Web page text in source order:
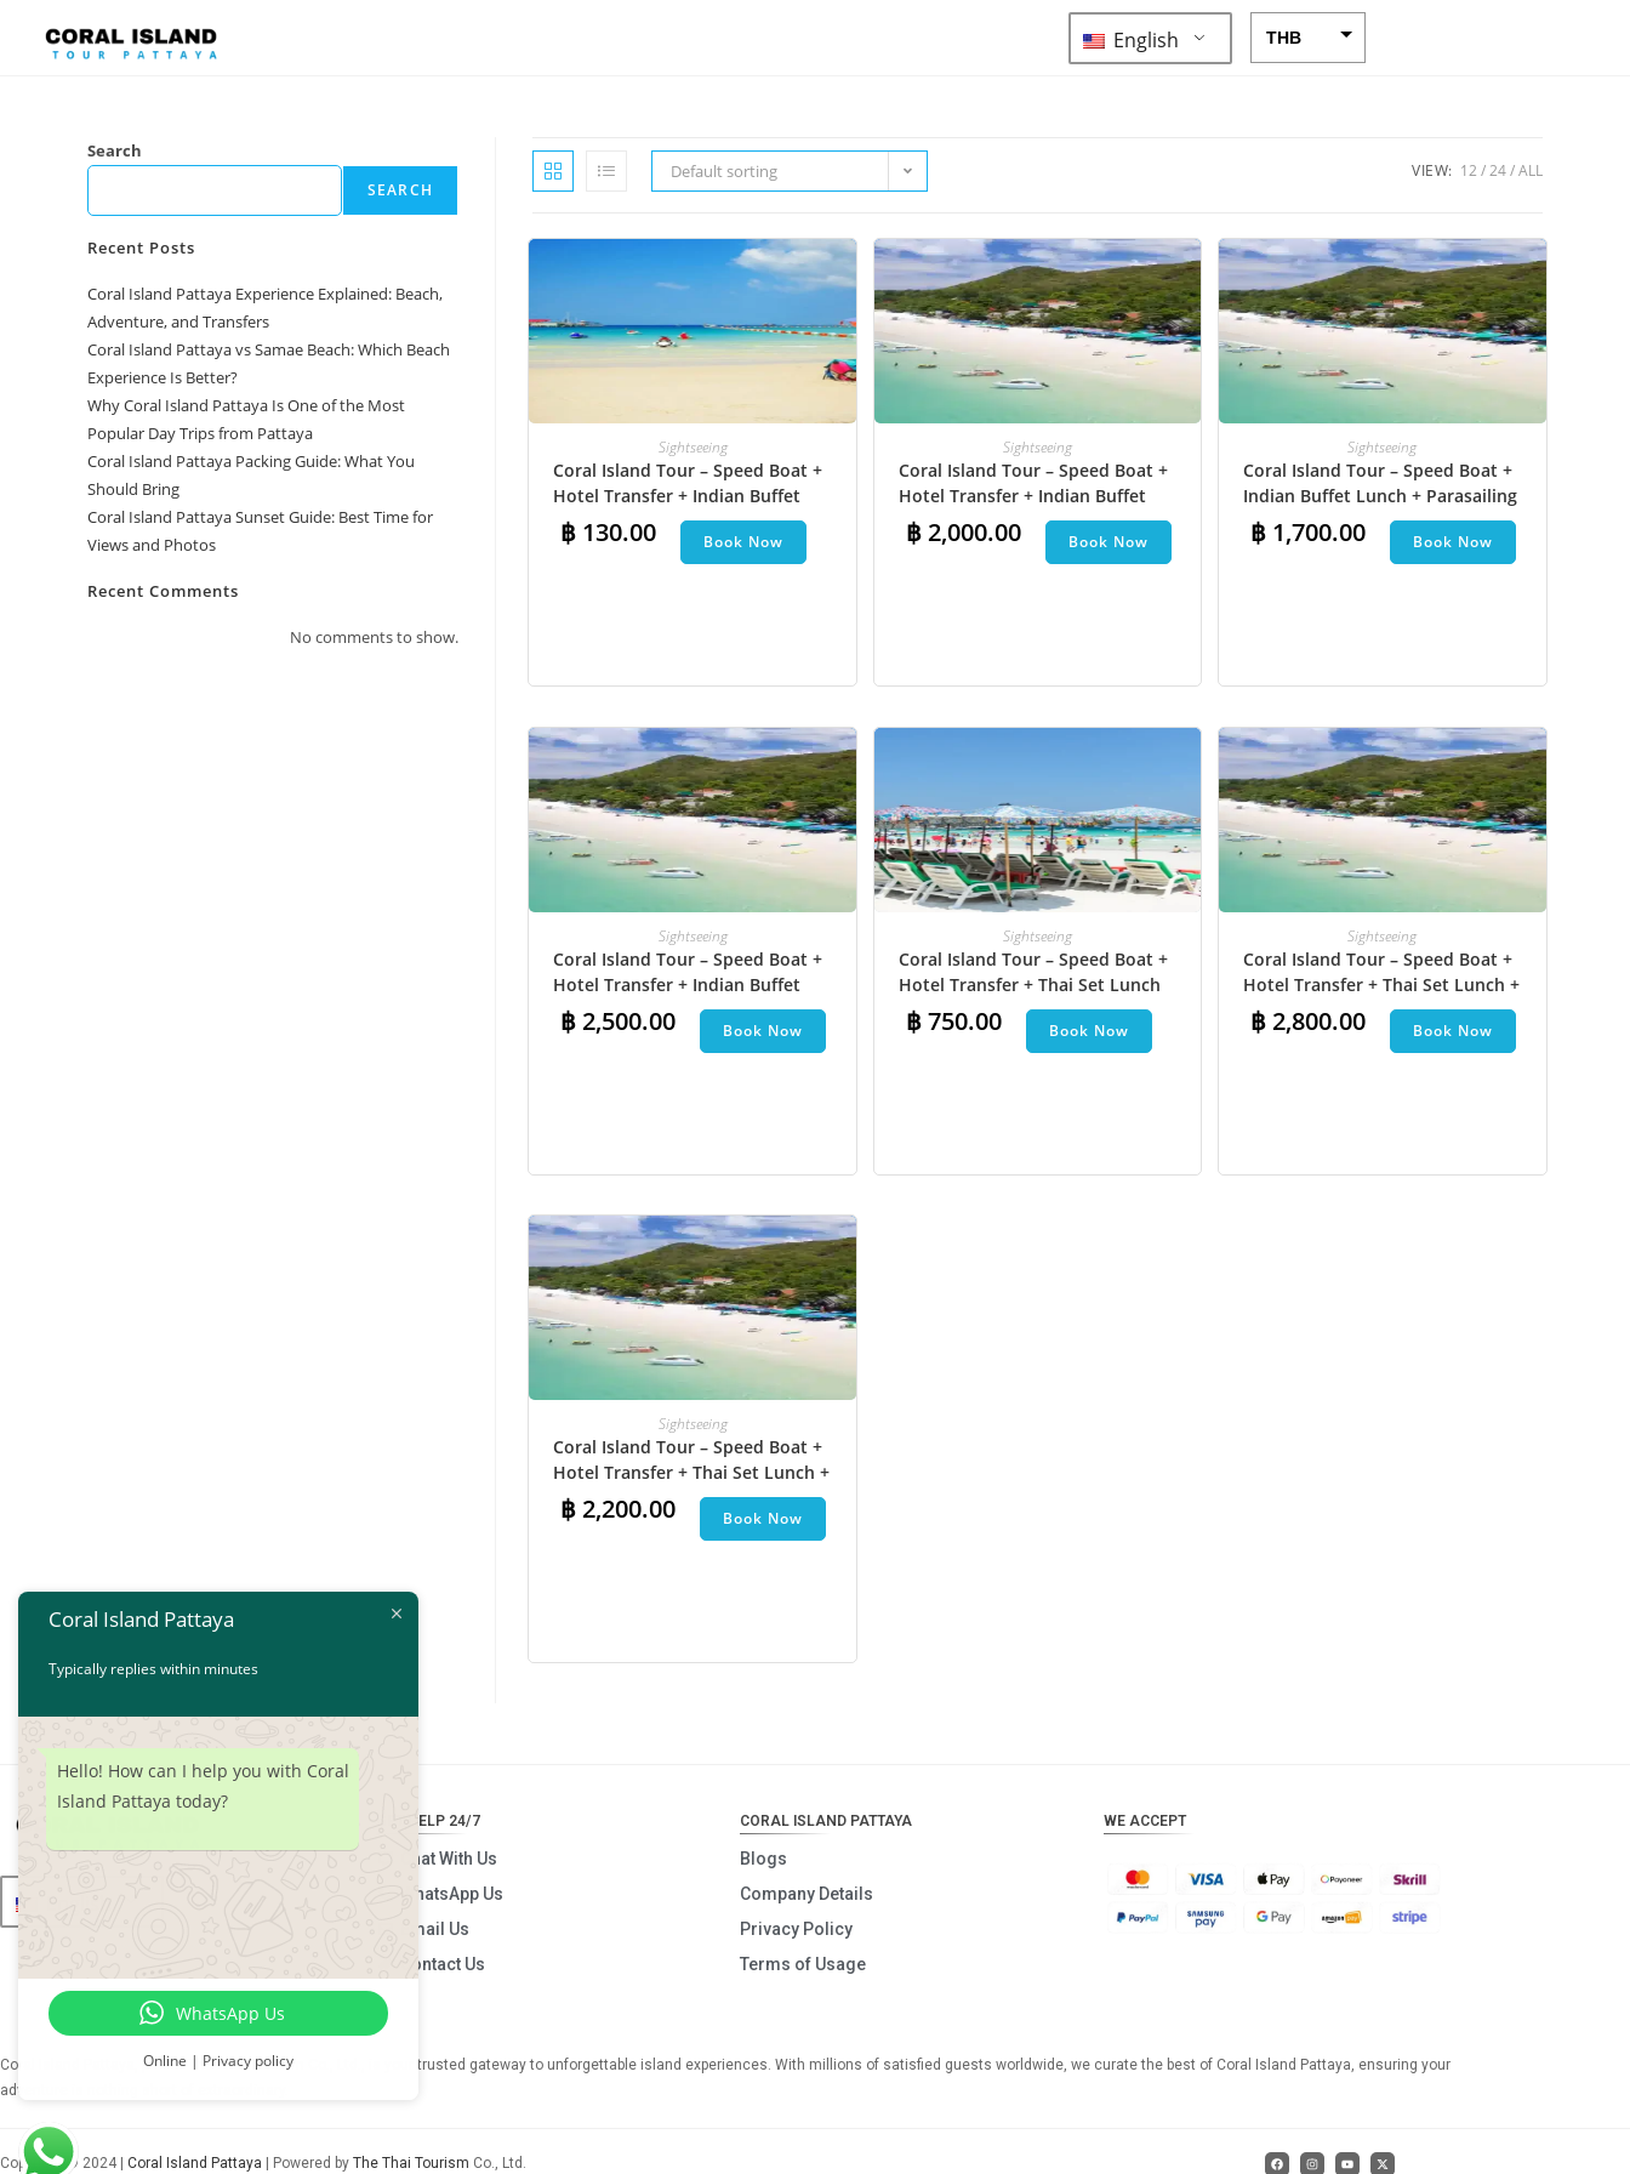
English THB
CHF
CNY
DKK
GBP
IDR
NOK
NZD
PHP
SGD
TWD
ZAR
Default sorting VIEW: 12 24 ALL
Sightseeing
Coral Island Tour – Speed Boat +
Hotel Transfer + Indian Buffet
Lunch
฿ 130.00 Book Now
Sightseeing
Coral Island Tour – Speed Boat +
Hotel Transfer + Indian Buffet
Lunch​ + Parasailing + Jet Ski +
Undersea Walk + Banana Boat
฿2,000.00 Book Now
Sightseeing
Coral Island Tour – Speed Boat +
Indian Buffet Lunch + Parasailing
+ Undersea Walk + Hotel Transfer
฿1,700.00 Book Now
Sightseeing
Coral Island Tour – Speed Boat +
Hotel Transfer + Indian Buffet
Lunch​ + Parasailing + Jet Ski +
Undersea Walk + Banana Boat +
฿2,500.00 Book Now
Sightseeing
Coral Island Tour – Speed Boat +
Hotel Transfer + Thai Set Lunch​
฿750.00 Book Now
Sightseeing
Coral Island Tour – Speed Boat +
Hotel Transfer + Thai Set Lunch +
Parasailing + Jet Ski + Undersea
Walk + Banana Boat + Snorkeling
฿2,800.00 Book Now
Sightseeing
Coral Island Tour – Speed Boat +
Hotel Transfer + Thai Set Lunch​ +
Parasailing + Jet Ski + Undersea
Walk + Banana Boat
฿2,200.00 Book Now
Search
SEARCH
Recent Posts
Coral Island Pattaya Experience Explained: Beach,
Adventure, and Transfers
Coral Island Pattaya vs Samae Beach: Which Beach
Experience Is Better?
Why Coral Island Pattaya Is One of the Most
Popular Day Trips from Pattaya
Coral Island Pattaya Packing Guide: What You
Should Bring
Coral Island Pattaya Sunset Guide: Best Time for
Views and Photos
Recent Comments
No comments to show.
GET HELP 24/7
Chat With Us
WhatsApp Us
Email Us
Contact Us
CORAL ISLAND PATTAYA
Blogs
Company Details
Privacy Policy
Terms of Usage
WE ACCEPT
Coral Island Pattaya, part of The Thai Tourism Co., Ltd.
, is your trusted gateway to unforgettable island experiences. With millions of satisfied guests worldwide, we curate the best of Coral Island Pattaya, ensuring your
adventure is nothing short of extraordinary.
Copyright © 2024 | Coral Island Pattaya | Powered by The Thai Tourism Co., Ltd.
Coral Island Pattaya
Typically replies within minutes
Hello! How can I help you with Coral
Island Pattaya today?
WhatsApp Us
Online | Privacy policy